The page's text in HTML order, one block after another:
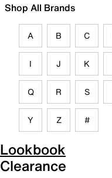
Shop All Brands
A B C
I J K
Q R S
Y Z #
Lookbook
Clearance